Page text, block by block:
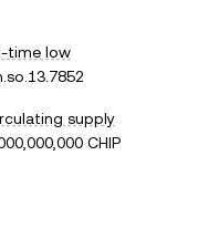
time low
supply
CHIP